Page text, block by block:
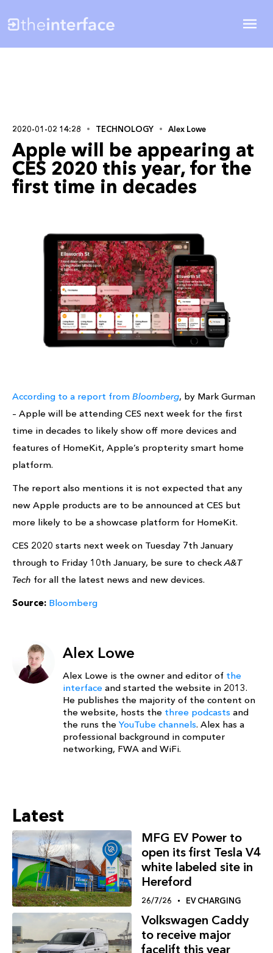
2020-01-02 14:28 TECHNOLOGY Alex Lowe
Apple will be appearing at
CES 2020 this year, for the
first time in decades
According to a report from Bloomberg, by Mark Gurman
– Apple will be attending CES next week for the first
time in decades to likely show off more devices and
features of HomeKit, Apple’s propterity smart home
platform.
The report also mentions it is not expected that any
new Apple products are to be announced at CES but
more likely to be a showcase platform for HomeKit.
CES 2020 starts next week on Tuesday 7th January
through to Friday 10th January, be sure to checkA&T
Tech for all the latest news and new devices.
Source: Bloomberg
Alex Lowe
Alex Lowe is the owner and editor of the
interface and started the website in 2013.
He publishes the majority of the content on
the website, hosts the three podcasts and
the runs the YouTube channels. Alex has a
professional background in computer
networking, FWA and WiFi.
Latest
MFG EV Power to
open its first Tesla V4
white labeled site in
Hereford
26/7/26 EV CHARGING
Volkswagen Caddy
to receive major
facelift this year